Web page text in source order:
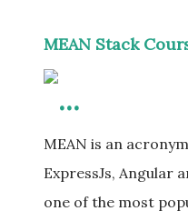
MEAN Stack
Previous
MEAN is an
ExpressJs, Angular
one of the most